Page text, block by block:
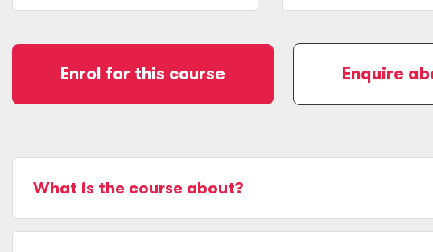
Enrol for this course Enquire
What is the course about?